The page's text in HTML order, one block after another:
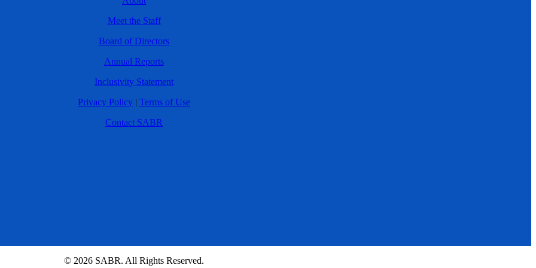
Meet the Staff
Board of Directors
Annual Reports
Inclusivity Statement
Privacy Policy | Terms of Use
Contact SABR
© 2026 SABR. All Rights Reserved.